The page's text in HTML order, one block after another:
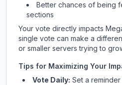
Better chances of being
sections
Your vote directly impacts
single vote can make a
or smaller servers trying to
Tips for Maximizing Your
Vote Daily: Set a